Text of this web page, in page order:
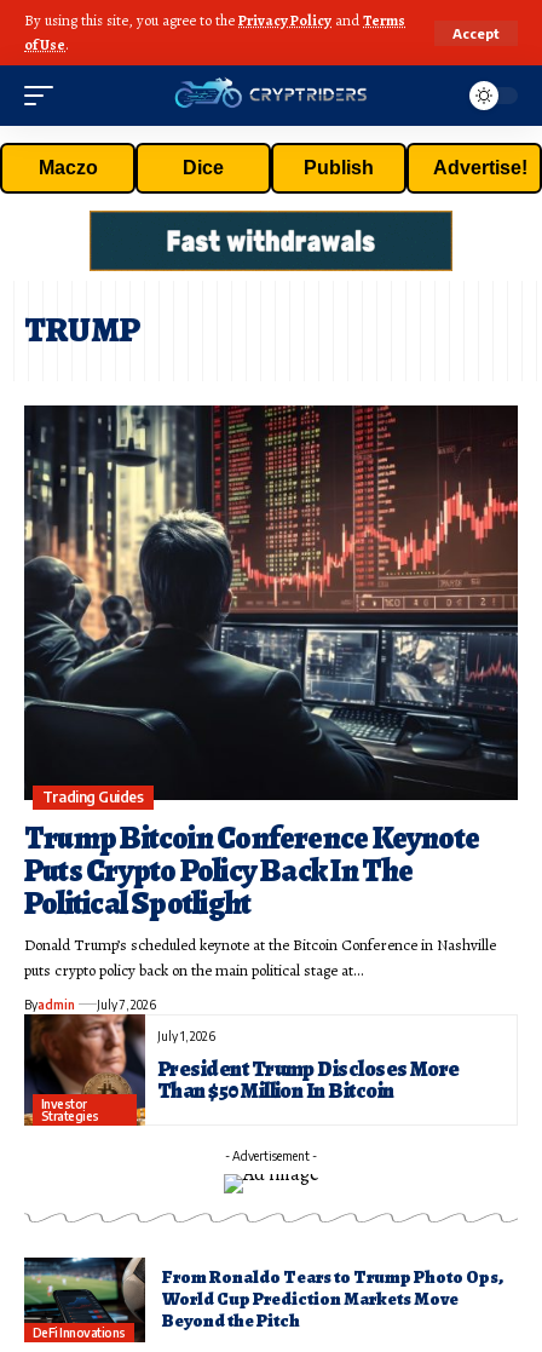
By using this site, you agree to thePrivacy Policy andTerms
of Use.
Accept
Maczo Dice Publish Advertise!
TRUMP
Trading Guides
Trump Bitcoin Conference Keynote
Puts Crypto Policy Back In The
Political Spotlight
Donald Trump’s scheduled keynote at the Bitcoin Conference in Nashville
puts crypto policy back on the main political stage at…
Byadmin July 7, 2026
July 1, 2026
President Trump Discloses More
Than $50 Million In Bitcoin
Investor
Strategies
- Advertisement -
DeFi Innovations
From Ronaldo Tears to Trump Photo Ops,
World Cup Prediction Markets Move
Beyond the Pitch